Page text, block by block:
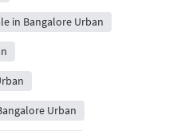
in Bangalore Urban
Urban